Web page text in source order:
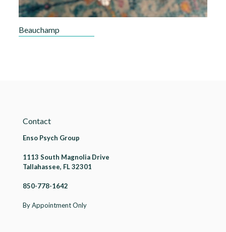
Beauchamp
Contact
Enso Psych Group
1113 South Magnolia Drive
Tallahassee, FL 32301
850-778-1642
By Appointment Only